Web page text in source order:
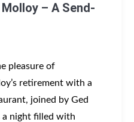
– A Send-
pleasure of
retirement with a
joined by Ged
a night filled with